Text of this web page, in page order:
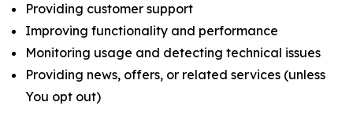
Providing customer support
Improving functionality and performance
Monitoring usage and detecting technical issues
Providing news, offers, or related services (unless
You opt out)